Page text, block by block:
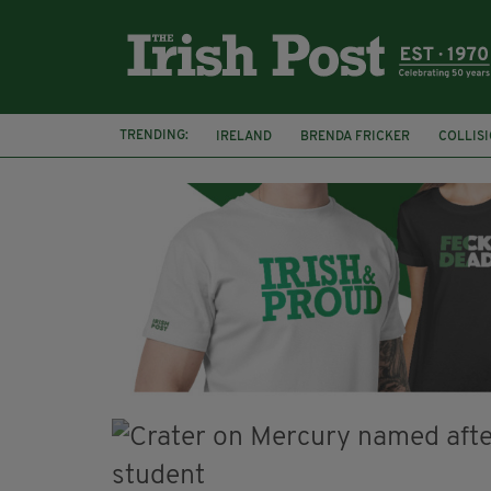
TRENDING: IRELAND BRENDA FRICKER
KPMG